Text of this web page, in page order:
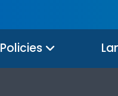
Policies